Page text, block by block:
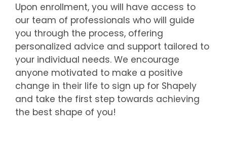
Upon enrollment, you will have access to
our team of professionals who will guide
you through the process, offering
personalized advice and support tailored to
your individual needs. We encourage
anyone motivated to make a positive
change in their life to sign up for Shapely
and take the first step towards achieving
the best shape of you!